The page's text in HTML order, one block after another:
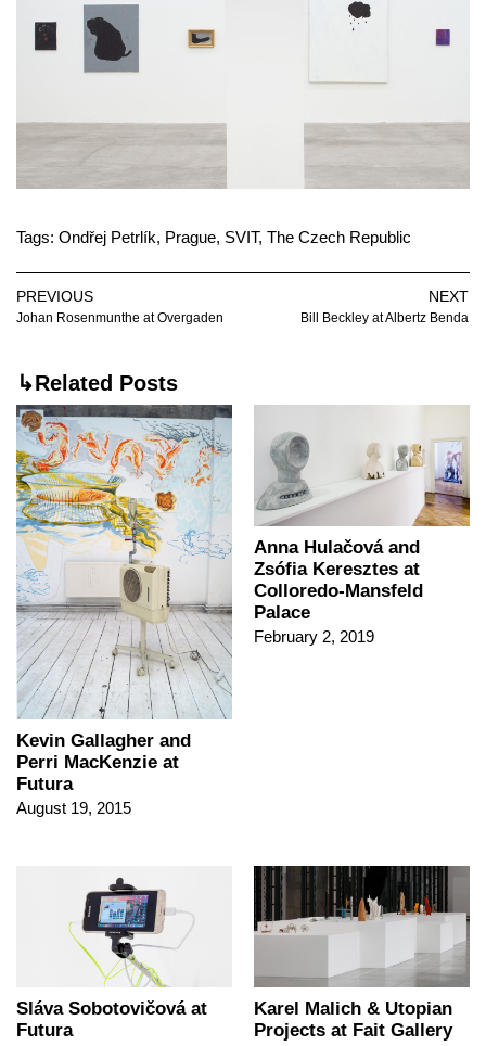
Tags: Ondřej Petrlík, Prague, SVIT, The Czech Republic
PREVIOUS
Johan Rosenmunthe at Overgaden
NEXT
Bill Beckley at Albertz Benda
↳Related Posts
Kevin Gallagher and
Perri MacKenzie at
Futura
August 19, 2015
Anna Hulačová and
Zsófia Keresztes at
Colloredo-Mansfeld
Palace
February 2, 2019
Sláva Sobotovičová at
Futura
Karel Malich & Utopian
Projects at Fait Gallery